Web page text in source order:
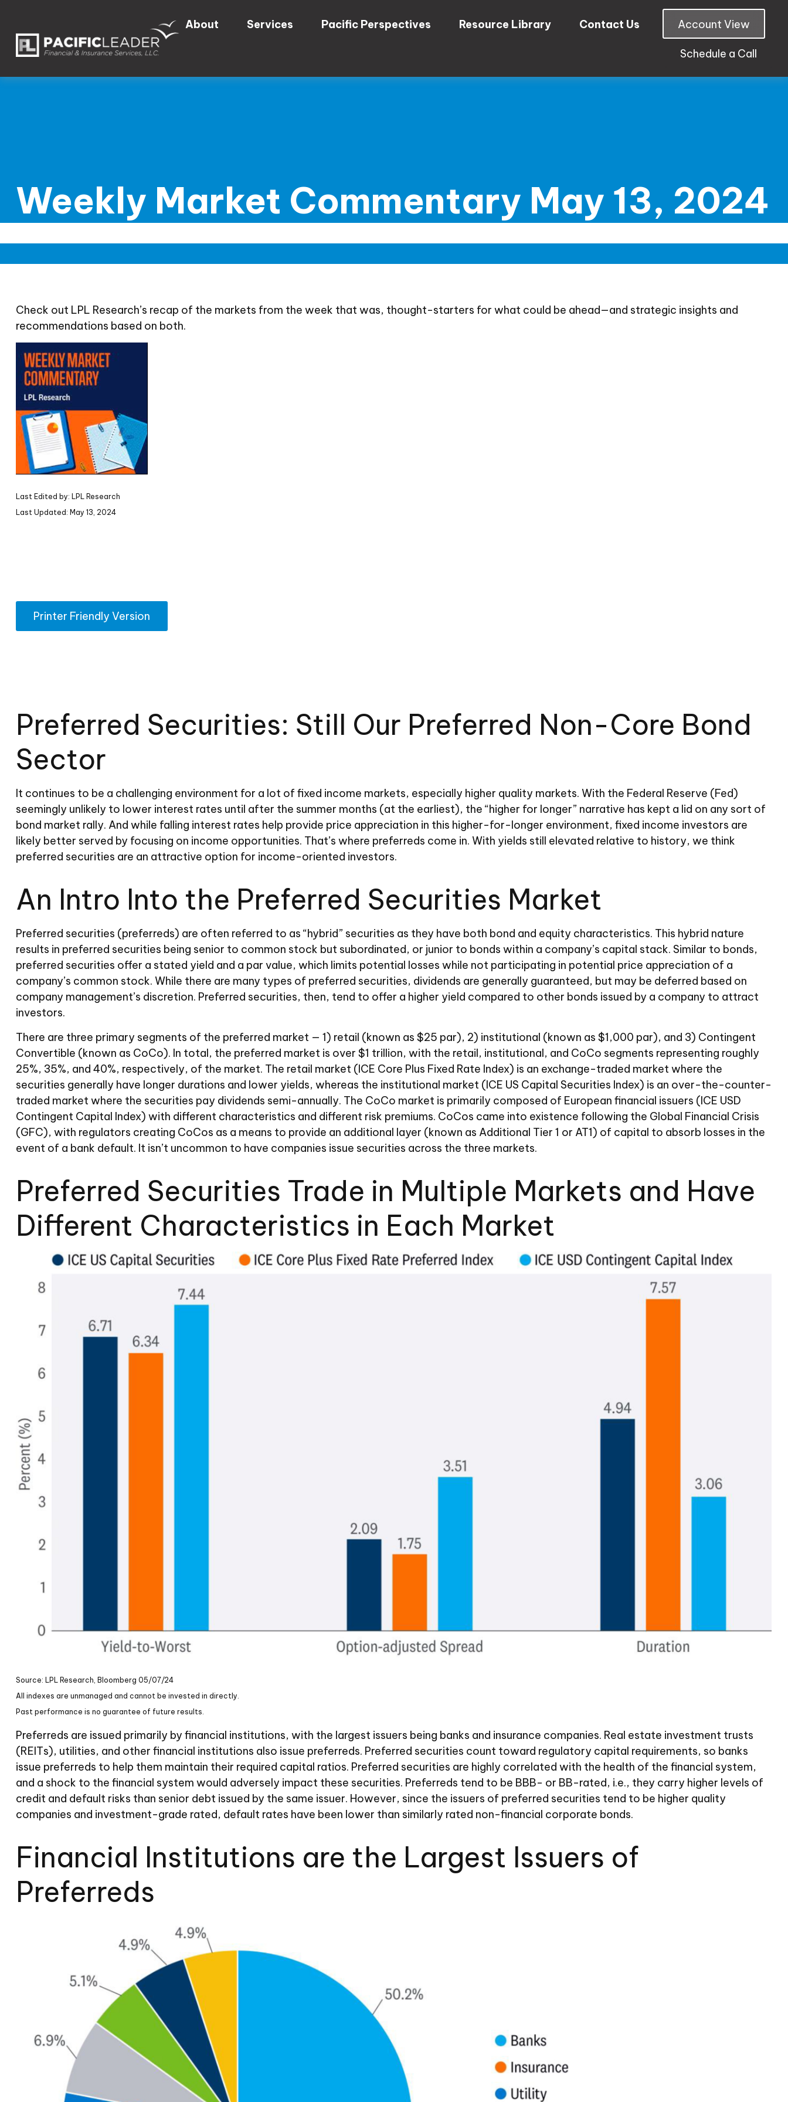
About Services Pacific Perspectives Resource Library Contact Us Account View
Schedule a Call
Weekly Market Commentary May 13, 2024
Check out LPL Research’s recap of the markets from the week that was, thought-starters for what could be ahead—and strategic insights and
recommendations based on both.
Last Edited by: LPL Research
Last Updated: May 13, 2024
Printer Friendly Version
Preferred Securities: Still Our Preferred Non-Core Bond
Sector
It continues to be a challenging environment for a lot of fixed income markets, especially higher quality markets. With the Federal Reserve (Fed)
seemingly unlikely to lower interest rates until after the summer months (at the earliest), the “higher for longer” narrative has kept a lid on any sort of
bond market rally. And while falling interest rates help provide price appreciation in this higher-for-longer environment, fixed income investors are
likely better served by focusing on income opportunities. That’s where preferreds come in. With yields still elevated relative to history, we think
preferred securities are an attractive option for income-oriented investors.
An Intro Into the Preferred Securities Market
Preferred securities (preferreds) are often referred to as “hybrid” securities as they have both bond and equity characteristics. This hybrid nature
results in preferred securities being senior to common stock but subordinated, or junior to bonds within a company’s capital stack. Similar to bonds,
preferred securities offer a stated yield and a par value, which limits potential losses while not participating in potential price appreciation of a
company’s common stock. While there are many types of preferred securities, dividends are generally guaranteed, but may be deferred based on
company management’s discretion. Preferred securities, then, tend to offer a higher yield compared to other bonds issued by a company to attract
investors.
There are three primary segments of the preferred market — 1) retail (known as $25 par), 2) institutional (known as $1,000 par), and 3) Contingent
Convertible (known as CoCo). In total, the preferred market is over $1 trillion, with the retail, institutional, and CoCo segments representing roughly
25%, 35%, and 40%, respectively, of the market. The retail market (ICE Core Plus Fixed Rate Index) is an exchange-traded market where the
securities generally have longer durations and lower yields, whereas the institutional market (ICE US Capital Securities Index) is an over-the-counter-
traded market where the securities pay dividends semi-annually. The CoCo market is primarily composed of European financial issuers (ICE USD
Contingent Capital Index) with different characteristics and different risk premiums. CoCos came into existence following the Global Financial Crisis
(GFC), with regulators creating CoCos as a means to provide an additional layer (known as Additional Tier 1 or AT1) of capital to absorb losses in the
event of a bank default. It isn’t uncommon to have companies issue securities across the three markets.
Preferred Securities Trade in Multiple Markets and Have
Different Characteristics in Each Market
Source: LPL Research, Bloomberg 05/07/24
All indexes are unmanaged and cannot be invested in directly.
Past performance is no guarantee of future results.
Preferreds are issued primarily by financial institutions, with the largest issuers being banks and insurance companies. Real estate investment trusts
(REITs), utilities, and other financial institutions also issue preferreds. Preferred securities count toward regulatory capital requirements, so banks
issue preferreds to help them maintain their required capital ratios. Preferred securities are highly correlated with the health of the financial system,
and a shock to the financial system would adversely impact these securities. Preferreds tend to be BBB- or BB-rated, i.e., they carry higher levels of
credit and default risks than senior debt issued by the same issuer. However, since the issuers of preferred securities tend to be higher quality
companies and investment-grade rated, default rates have been lower than similarly rated non-financial corporate bonds.
Financial Institutions are the Largest Issuers of
Preferreds